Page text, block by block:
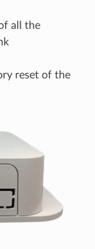
all the
reset of the